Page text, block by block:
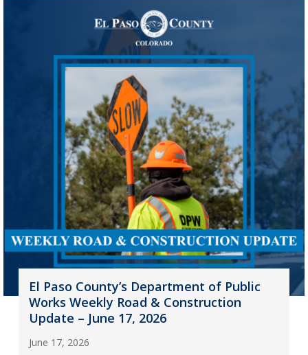
El Paso County’s Department of Public
Works Weekly Road & Construction
Update – June 17, 2026
June 17, 2026